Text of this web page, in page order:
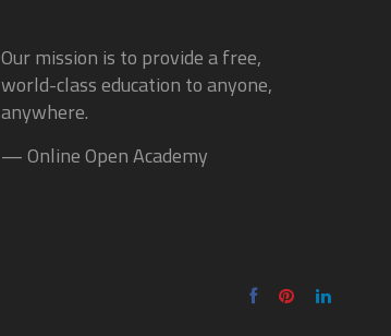
Our mission is to provide a free,
world-class education to anyone,
anywhere.
— Online Open Academy